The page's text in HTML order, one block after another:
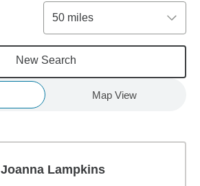
50 miles
New Search
Map View
Joanna Lampkins